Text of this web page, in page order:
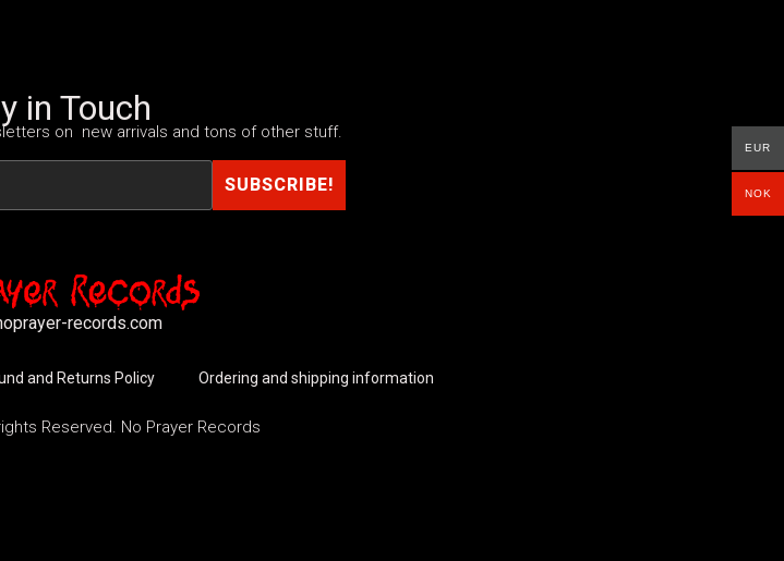
in Touch
on new arrivals and tons of other stuff.
records.com
and Returns Policy Ordering and shipping information
Reserved. No Prayer Records
EUR
NOK